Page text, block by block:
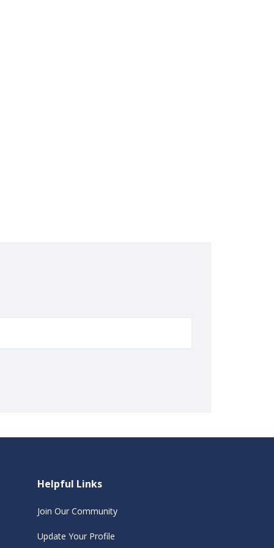
Helpful Links
Join Our Community
Update Your Profile